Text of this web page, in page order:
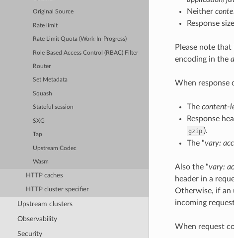
Original Source
Rate limit
Rate Limit Quota (Work-In-Progress)
Role Based Access Control (RBAC) Filter
Router
Set Metadata
Squash
Stateful session
SXG
Tap
Upstream Codec
Wasm
HTTP caches
HTTP cluster specifier
Upstream clusters
Observability
Security
Neither
Response
Please note
encoding in the
When response
The content-
Response
gzip ).
The “vary:
Also the “vary:
header in a
Otherwise, if an
incoming
When request